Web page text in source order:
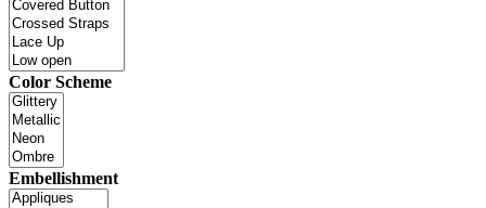
Color Scheme
Embellishment